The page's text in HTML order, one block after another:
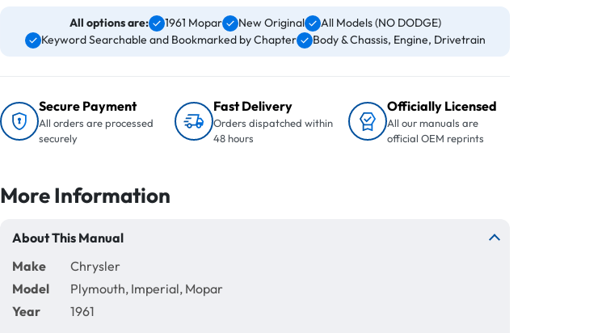
All options are: 1961 Mopar New Original
All Models (NO DODGE)
Keyword Searchable and Bookmarked by Chapter
Body & Chassis, Engine, Drivetrain
Secure Payment
All orders are processed
securely
Fast Delivery
Orders dispatched within
48 hours
Officially Licensed
All our manuals are
official OEM reprints
More Information
About This Manual
Make
Chrysler
Model
Plymouth, Imperial, Mopar
Year
1961